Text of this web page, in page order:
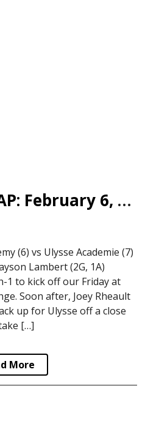
GAME DAY RECAP: February 6, 2026
(6) vs Ulysse Academie (7)
Lambert (2G, 1A)
1 to kick off our Friday at
Soon after, Joey Rheault
up for Ulysse off a close
[…]
More